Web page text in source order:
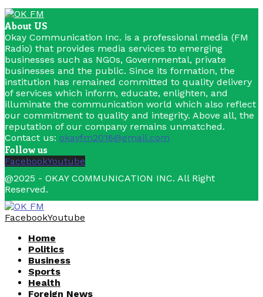
About US
Okay Communication Inc. is a professional media (FM
Radio) that provides media services to emerging
businesses such as NGOs, Governmental, private
businesses and the public. Since its formation, the
institution has remained committed to quality delivery
of services which inform, educate, enlighten, and
illuminate the communication world which also reflect
our commitment to quality and integrity. Above all, the
reputation of our company remains unmatched.
Contact us: okayfm2016@gmail.com
Follow us
FacebookYoutube
@2025 - OKAY COMMUNICATION INC. All Right
Reserved.
FacebookYoutube
Home
Politics
Business
Sports
Health
Foreign News